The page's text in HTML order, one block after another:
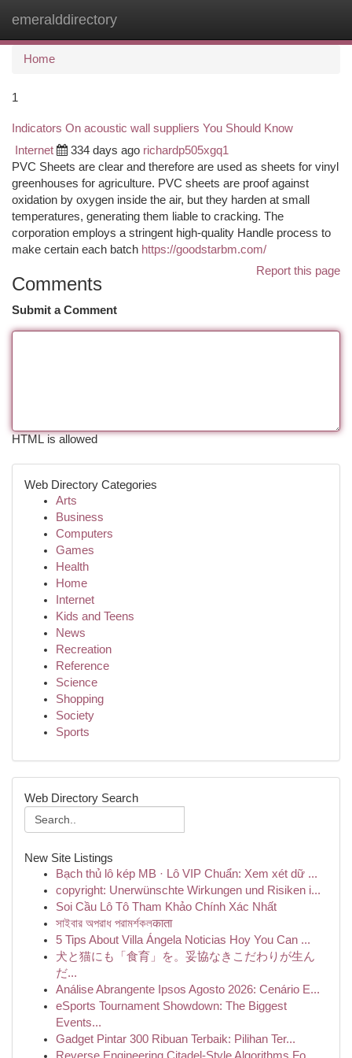
emeralddirectory
Home
1
Indicators On acoustic wall suppliers You Should Know
Internet 334 days ago richardp505xgq1
PVC Sheets are clear and therefore are used as sheets for vinyl
greenhouses for agriculture. PVC sheets are proof against
oxidation by oxygen inside the air, but they harden at small
temperatures, generating them liable to cracking. The
corporation employs a stringent high-quality Handle process to
make certain each batch https://goodstarbm.com/
Report this page
Comments
Submit a Comment
HTML is allowed
Web Directory Categories
Arts
Business
Computers
Games
Health
Home
Internet
Kids and Teens
News
Recreation
Reference
Science
Shopping
Society
Sports
Web Directory Search
New Site Listings
Bạch thủ lô kép MB · Lô VIP Chuẩn: Xem xét dữ ...
copyright: Unerwünschte Wirkungen und Risiken i...
Soi Cầu Lô Tô Tham Khảo Chính Xác Nhất
সাইবার অপরাধ পরামর্শকলकाता
5 Tips About Villa Ángela Noticias Hoy You Can ...
犬と猫にも「食育」を。妥協なきこだわりが生ん
だ...
Análise Abrangente Ipsos Agosto 2026: Cenário E...
eSports Tournament Showdown: The Biggest
Events...
Gadget Pintar 300 Ribuan Terbaik: Pilihan Ter...